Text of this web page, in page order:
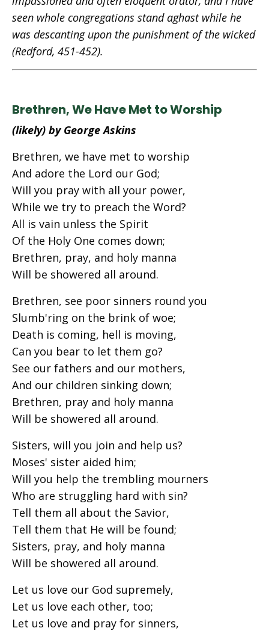
seen whole congregations stand aghast while he
was descanting upon the punishment of the wicked
(Redford, 451-452).
Brethren, We Have Met to Worship
(likely) by George Askins
Brethren, we have met to worship
And adore the Lord our God;
Will you pray with all your power,
While we try to preach the Word?
All is vain unless the Spirit
Of the Holy One comes down;
Brethren, pray, and holy manna
Will be showered all around.
Brethren, see poor sinners round you
Slumb'ring on the brink of woe;
Death is coming, hell is moving,
Can you bear to let them go?
See our fathers and our mothers,
And our children sinking down;
Brethren, pray and holy manna
Will be showered all around.
Sisters, will you join and help us?
Moses' sister aided him;
Will you help the trembling mourners
Who are struggling hard with sin?
Tell them all about the Savior,
Tell them that He will be found;
Sisters, pray, and holy manna
Will be showered all around.
Let us love our God supremely,
Let us love each other, too;
Let us love and pray for sinners,